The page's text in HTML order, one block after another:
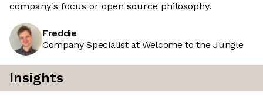
company's focus or open source philosophy.
Freddie
Company Specialist at Welcome to the Jungle
Insights